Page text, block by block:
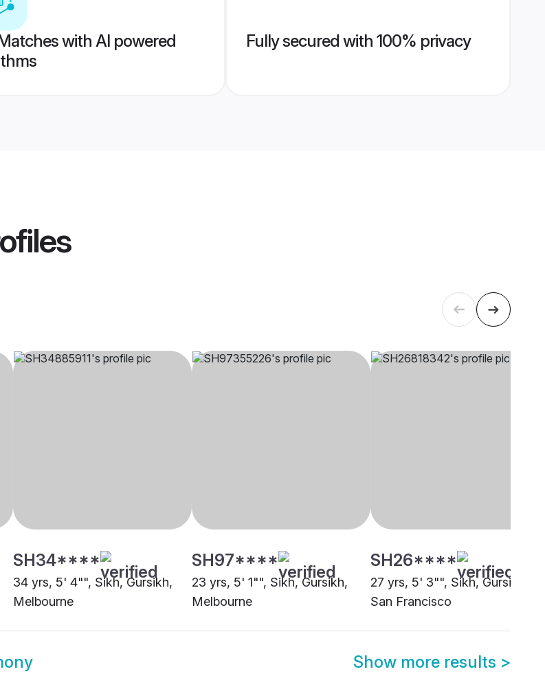
with AI powered
Fully secured with 100% privacy
SH34****
34 yrs, 5' 4"", Sikh, Gursikh,
Melbourne
SH97****
23 yrs, 5' 1"", Sikh, Gursikh,
Melbourne
SH26****
27 yrs, 5' 3"", Sikh, Gursikh,
San Francisco
Show more results >